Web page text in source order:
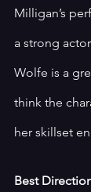
Milligan’s
a strong
Wolfe is a
think the
her skillset
Best